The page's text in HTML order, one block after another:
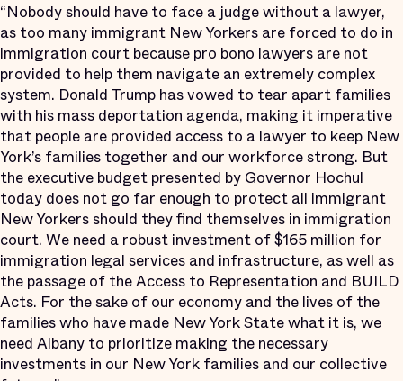
“Nobody should have to face a judge without a lawyer,
as too many immigrant New Yorkers are forced to do in
immigration court because pro bono lawyers are not
provided to help them navigate an extremely complex
system. Donald Trump has vowed to tear apart families
with his mass deportation agenda, making it imperative
that people are provided access to a lawyer to keep New
York’s families together and our workforce strong. But
the executive budget presented by Governor Hochul
today does not go far enough to protect all immigrant
New Yorkers should they find themselves in immigration
court. We need a robust investment of $165 million for
immigration legal services and infrastructure, as well as
the passage of the Access to Representation and BUILD
Acts. For the sake of our economy and the lives of the
families who have made New York State what it is, we
need Albany to prioritize making the necessary
investments in our New York families and our collective